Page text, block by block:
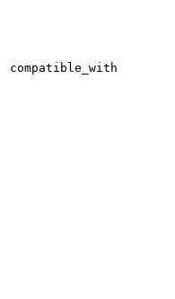
compatible_with